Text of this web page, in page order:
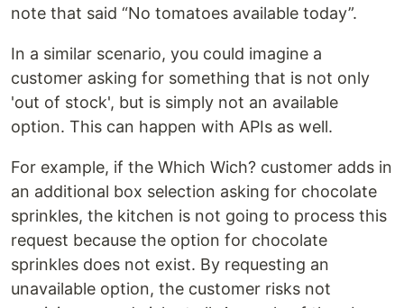
note that said “No tomatoes available today”.
In a similar scenario, you could imagine a
customer asking for something that is not only
'out of stock', but is simply not an available
option. This can happen with APIs as well.
For example, if the Which Wich? customer adds in
an additional box selection asking for chocolate
sprinkles, the kitchen is not going to process this
request because the option for chocolate
sprinkles does not exist. By requesting an
unavailable option, the customer risks not